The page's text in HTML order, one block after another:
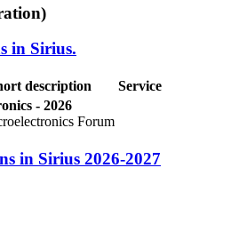
in Sirius.
description
Service
- 2026
Forum
in Sirius 2026-2027